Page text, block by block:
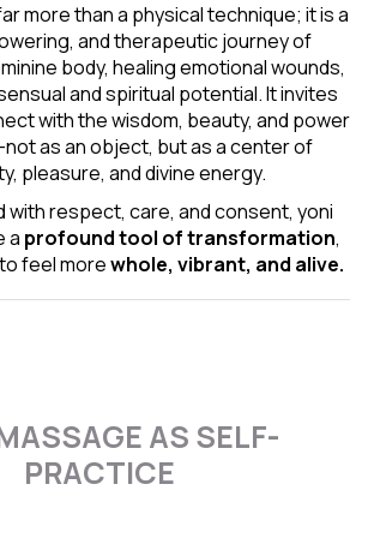
more than a physical technique; it is a
and therapeutic journey of
body, healing emotional wounds,
and spiritual potential. It invites
with the wisdom, beauty, and power
as an object, but as a center of
pleasure, and divine energy.
with respect, care, and consent, yoni
a profound tool of transformation,
feel morewhole, vibrant, and alive.
AS SELF-
PRACTICE